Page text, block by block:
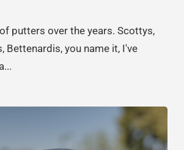
putters over the years. Scottys,
Bettenardis, you name it, I've